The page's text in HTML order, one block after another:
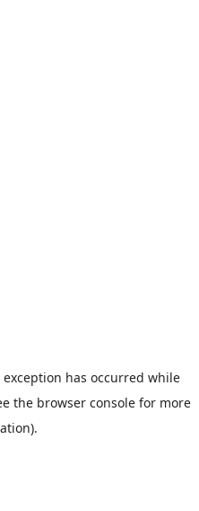
exception has occurred while
the browser consolefor more